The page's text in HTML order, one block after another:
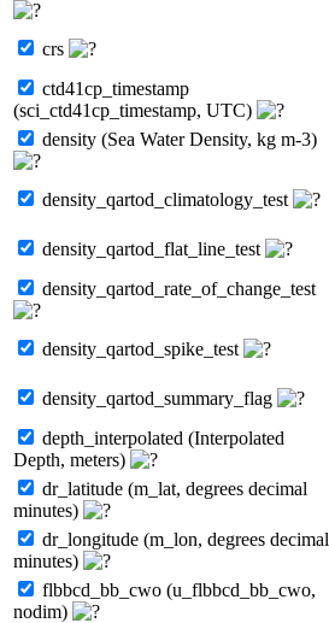
crs
ctd41cp_timestamp
(sci_ctd41cp_timestamp, UTC)
density (Sea Water Density, kg m-3)
density_qartod_climatology_test
density_qartod_flat_line_test
density_qartod_rate_of_change_test
density_qartod_spike_test
density_qartod_summary_flag
depth_interpolated (Interpolated
Depth, meters)
dr_latitude (m_lat, degrees decimal
minutes)
dr_longitude (m_lon, degrees decimal
minutes)
flbbcd_bb_cwo (u_flbbcd_bb_cwo,
nodim)